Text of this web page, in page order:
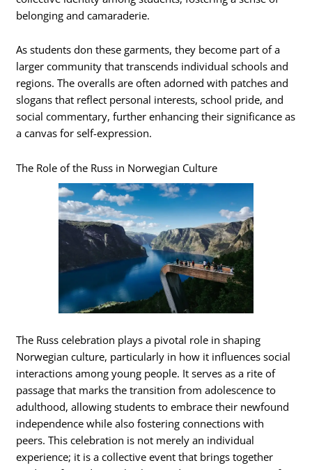
belonging and camaraderie.
As students don these garments, they become part of a
larger community that transcends individual schools and
regions. The overalls are often adorned with patches and
slogans that reflect personal interests, school pride, and
social commentary, further enhancing their significance as
a canvas for self-expression.
The Role of the Russ in Norwegian Culture
The Russ celebration plays a pivotal role in shaping
Norwegian culture, particularly in how it influences social
interactions among young people. It serves as a rite of
passage that marks the transition from adolescence to
adulthood, allowing students to embrace their newfound
independence while also fostering connections with
peers. This celebration is not merely an individual
experience; it is a collective event that brings together